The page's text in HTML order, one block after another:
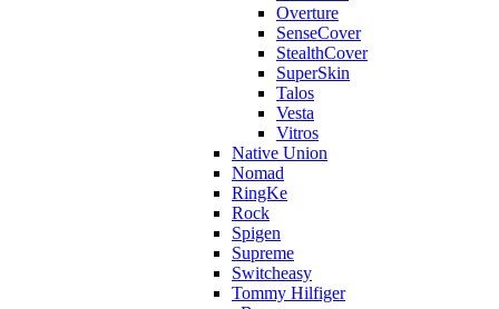
Overture
SenseCover
StealthCover
SuperSkin
Talos
Vesta
Vitros
Native Union
Nomad
RingKe
Rock
Spigen
Supreme
Switcheasy
Tommy Hilfiger